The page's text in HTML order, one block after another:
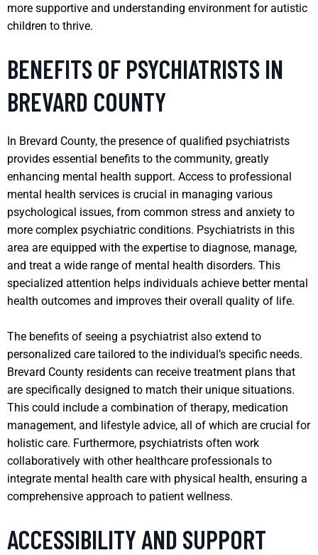
more supportive and understanding environment for autistic
children to thrive.
BENEFITS OF PSYCHIATRISTS IN
BREVARD COUNTY
In Brevard County, the presence of qualified psychiatrists
provides essential benefits to the community, greatly
enhancing mental health support. Access to professional
mental health services is crucial in managing various
psychological issues, from common stress and anxiety to
more complex psychiatric conditions. Psychiatrists in this
area are equipped with the expertise to diagnose, manage,
and treat a wide range of mental health disorders. This
specialized attention helps individuals achieve better mental
health outcomes and improves their overall quality of life.
The benefits of seeing a psychiatrist also extend to
personalized care tailored to the individual’s specific needs.
Brevard County residents can receive treatment plans that
are specifically designed to match their unique situations.
This could include a combination of therapy, medication
management, and lifestyle advice, all of which are crucial for
holistic care. Furthermore, psychiatrists often work
collaboratively with other healthcare professionals to
integrate mental health care with physical health, ensuring a
comprehensive approach to patient wellness.
ACCESSIBILITY AND SUPPORT